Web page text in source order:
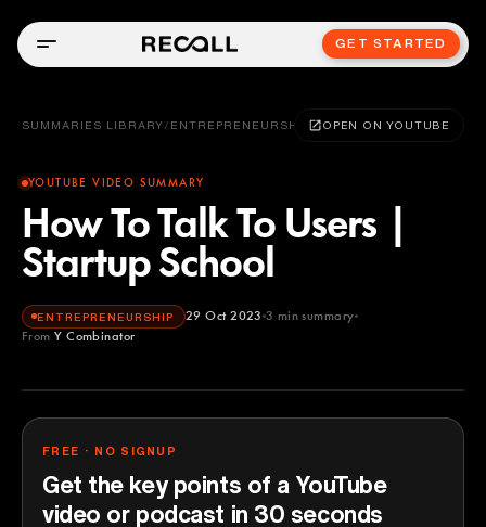
GET STARTED
SUMMARIES LIBRARY / ENTREPRENEURSHIP OPEN ON YOUTUBE
YOUTUBE VIDEO SUMMARY
How To Talk To Users |
Startup School
ENTREPRENEURSHIP 29 Oct 2023 3 min summary
From Y Combinator
FREE · NO SIGNUP
Get the key points of a YouTube
video or podcast in 30 seconds